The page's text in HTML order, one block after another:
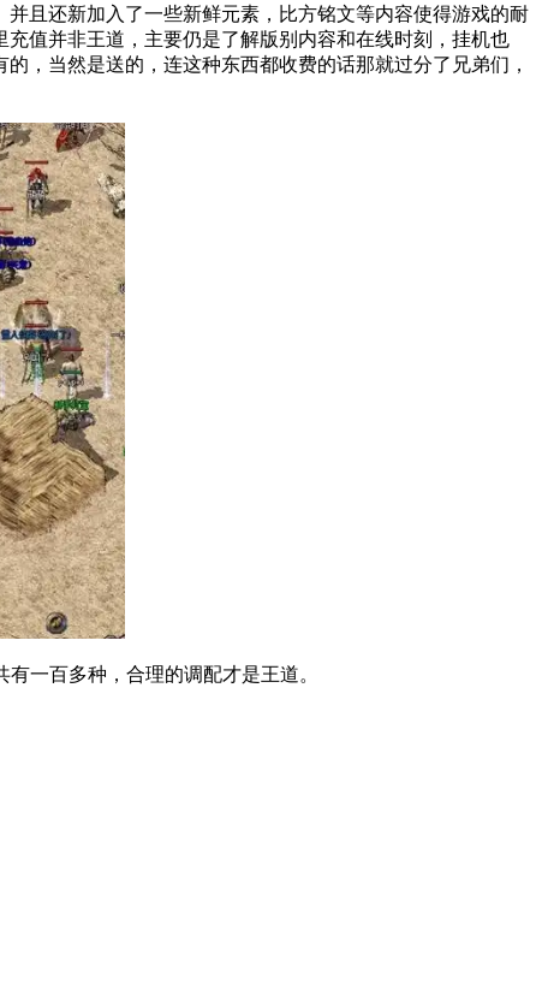
还新加入了一些新鲜元素，比方铭文等内容使得游戏的耐
并非王道，主要仍是了解版别内容和在线时刻，挂机也
当然是送的，连这种东西都收费的话那就过分了兄弟们，
一百多种，合理的调配才是王道。